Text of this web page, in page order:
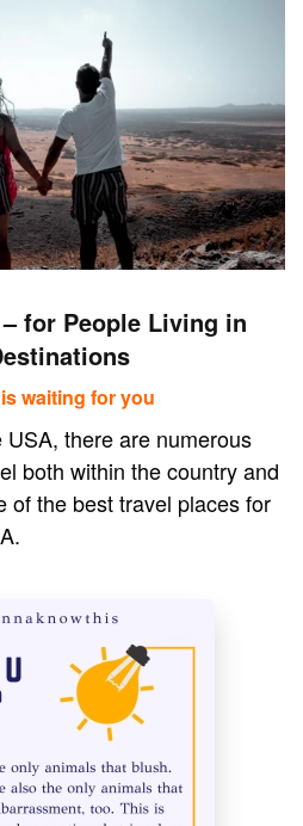
for People Living in
waiting for you
there are numerous
both within the country and
of the best travel places for